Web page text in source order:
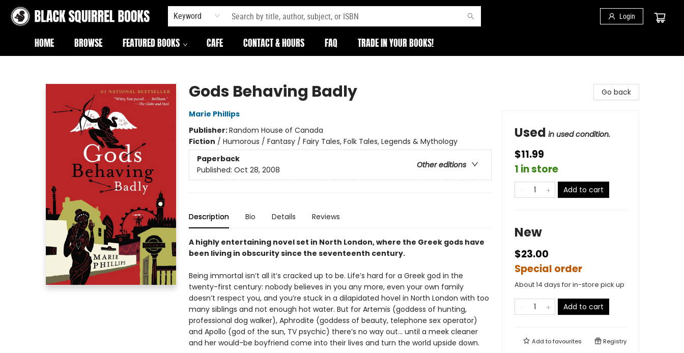
Keyword Login
HOME BROWSE FEATURED BOOKS CAFE CONTACT & HOURS FAQ TRADE IN YOUR BOOKS!
Gods Behaving Badly
Marie Phillips
Publisher:Random House of Canada
Fiction / Humorous / Fantasy / Fairy Tales, Folk Tales, Legends & Mythology
Paperback
Other editions
Published: Oct 28, 2008
Description Bio Details Reviews
A highly entertaining novel set in North London, where the Greek gods have
been living in obscurity since the seventeenth century.
Being immortal isn’t all it’s cracked up to be. Life’s hard for a Greek god in the
twenty-first century: nobody believes in you any more, even your own family
doesn’t respect you, and you’re stuck in a dilapidated hovel in North London with too
many siblings and not enough hot water. But for Artemis (goddess of hunting,
professional dog walker), Aphrodite (goddess of beauty, telephone sex operator)
and Apollo (god of the sun, TV psychic) there’s no way out... until a meek cleaner
and her would-be boyfriend come into their lives and turn the world upside down.
Go back
Used in used condition.
$11.99
1 in store
Add to cart
New
$23.00
Special order
About 14 days for in-store pick up
Add to cart
Add tofavourites Registry